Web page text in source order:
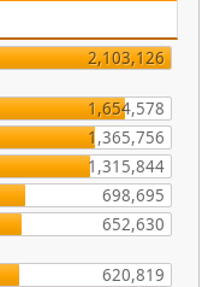
2,103,126
1,654,578
1,365,756
1,315,844
698,695
652,630
620,819